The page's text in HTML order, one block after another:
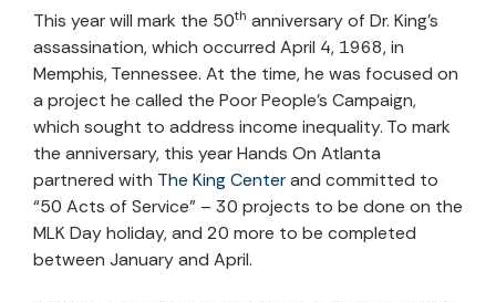
This year will mark the 50th anniversary of Dr. King’s
assassination, which occurred April 4, 1968, in
Memphis, Tennessee. At the time, he was focused on
a project he called the Poor People’s Campaign,
which sought to address income inequality. To mark
the anniversary, this year Hands On Atlanta
partnered with The King Centerand committed to
“50 Acts of Service” – 30 projects to be done on the
MLK Day holiday, and 20 more to be completed
between January and April.